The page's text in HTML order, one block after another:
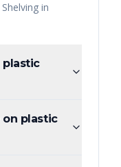
in
plastic
plastic